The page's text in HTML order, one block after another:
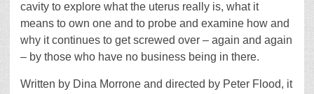
cavity to explore what the uterus really is, what it
means to own one and to probe and examine how and
why it continues to get screwed over – again and again
– by those who have no business being in there.
Written by Dina Morrone and directed by Peter Flood, it